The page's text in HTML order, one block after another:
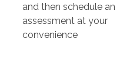
and then schedule an
assessment at your
convenience